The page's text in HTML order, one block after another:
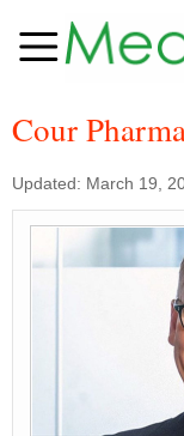
Cour
Updated: March 19,